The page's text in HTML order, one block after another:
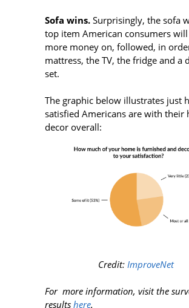
Sofa wins. Surprisingly, the sofa
top item American consumers
more money on, followed, in
mattress, the TV, the fridge and a
set.
The graphic below illustrates just
satisfied Americans are with their
decor overall:
Credit: ImproveNet
For more information, visit the
results here.